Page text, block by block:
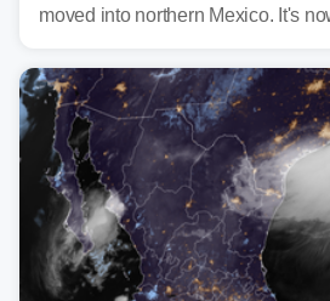
moved into northern Mexico. It's